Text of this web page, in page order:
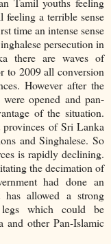
feeling a terrible sense
time an intense sense
persecution in
there are waves of
to 2009 all conversion
However after the
opened and pan-
of the situation.
of Sri Lanka
and Singhalese. So
is rapidly declining.
the decimation of
had done an
has allowed a strong
which could be
and other Pan-Islamic